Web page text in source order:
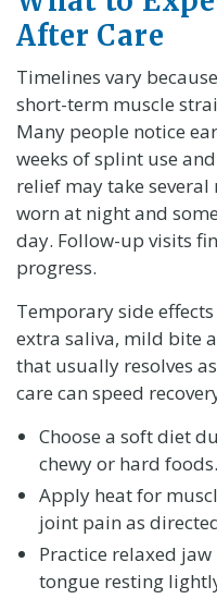
After Care
Timelines vary
short-term muscle
Many people notice
weeks of splint use
relief may take
worn at night and
day. Follow-up visits
progress.
Temporary side
extra saliva, mild bite
that usually resolves
care can speed
Choose a soft diet
chewy or hard foods.
Apply heat for
joint pain as
Practice relaxed
tongue resting